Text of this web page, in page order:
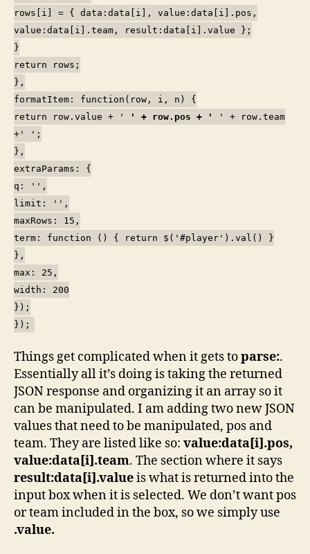
rows[i] = { data:data[i], value:data[i].pos,
value:data[i].team, result:data[i].value };
}
return rows;
},
formatItem: function(row, i, n) {
return row.value + '
' + row.pos + '
' + row.team
+'
';
},
extraParams: {
q: '',
limit: '',
maxRows: 15,
term: function () { return $('#player').val() }
},
max: 25,
width: 200
});
});
Things get complicated when it gets toparse:.
Essentially all it’s doing is taking the returned
JSON response and organizing it an array so it
can be manipulated. I am adding two new JSON
values that need to be manipulated, pos and
team. They are listed like so: value:data[i].pos,
value:data[i].team. The section where it says
result:data[i].valueis what is returned into the
input box when it is selected. We don’t want pos
or team included in the box, so we simply use
.value.